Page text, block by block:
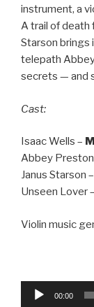
instrument, a
A trail of death
Starson brings
telepath
secrets — and
Cast:
Isaac Wells –
Abbey Preston
Janus Starson –
Unseen Lover –
Violin music
Audio
00:00